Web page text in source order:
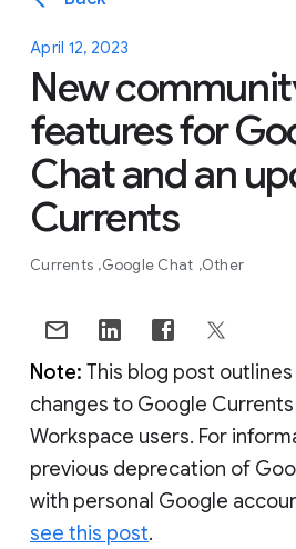
April 12, 2023
New
features for
Chat and an
Currents
Currents Google Chat Other
Note: This blog post
changes to Google
Workspace users. For
previous deprecation of
with personal Google
see this post.